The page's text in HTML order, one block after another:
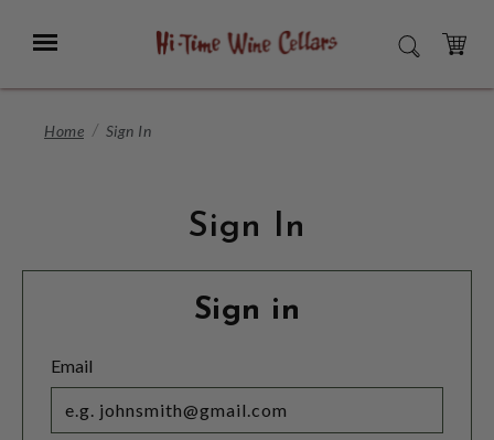
Main
Menu SEARCH
CART
Home Sign In
Sign In
Sign in
Email